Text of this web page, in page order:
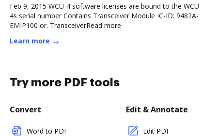
Feb 9, 2015 WCU-4 software licenses are bound to the WCU-
4s serial number Contains Transceiver Module IC-ID: 9482A-
EMIP100 or. TransceiverRead more
Learn more
Try more PDF tools
Convert
Word to PDF
Edit & Annotate
Edit PDF